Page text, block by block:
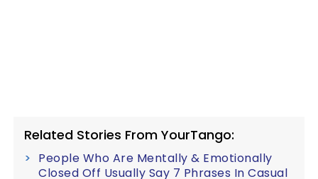
Related Stories From YourTango:
People Who Are Mentally & Emotionally
Closed Off Usually Say 7 Phrases In Casual